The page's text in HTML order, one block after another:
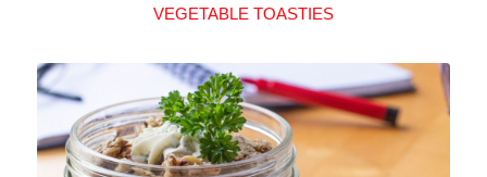
VEGETABLE TOASTIES